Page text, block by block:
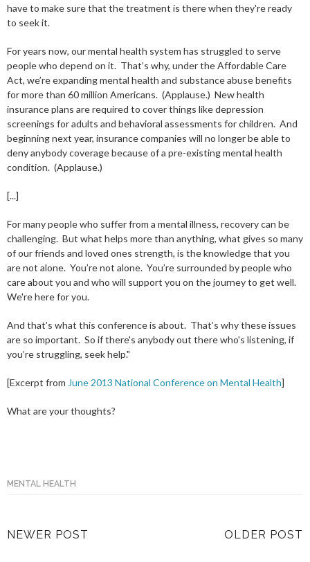
have to make sure that the treatment is there when they're ready
to seek it.
For years now, our mental health system has struggled to serve
people who depend on it. That’s why, under the Affordable Care
Act, we’re expanding mental health and substance abuse benefits
for more than 60 million Americans. (Applause.) New health
insurance plans are required to cover things like depression
screenings for adults and behavioral assessments for children. And
beginning next year, insurance companies will no longer be able to
deny anybody coverage because of a pre-existing mental health
condition. (Applause.)
[...]
For many people who suffer from a mental illness, recovery can be
challenging. But what helps more than anything, what gives so many
of our friends and loved ones strength, is the knowledge that you
are not alone. You’re not alone. You’re surrounded by people who
care about you and who will support you on the journey to get well.
We're here for you.
And that’s what this conference is about. That’s why these issues
are so important. So if there's anybody out there who's listening, if
you’re struggling, seek help."
[Excerpt from June 2013 National Conference on Mental Health]
What are your thoughts?
MENTAL HEALTH
NEWER POST OLDER POST